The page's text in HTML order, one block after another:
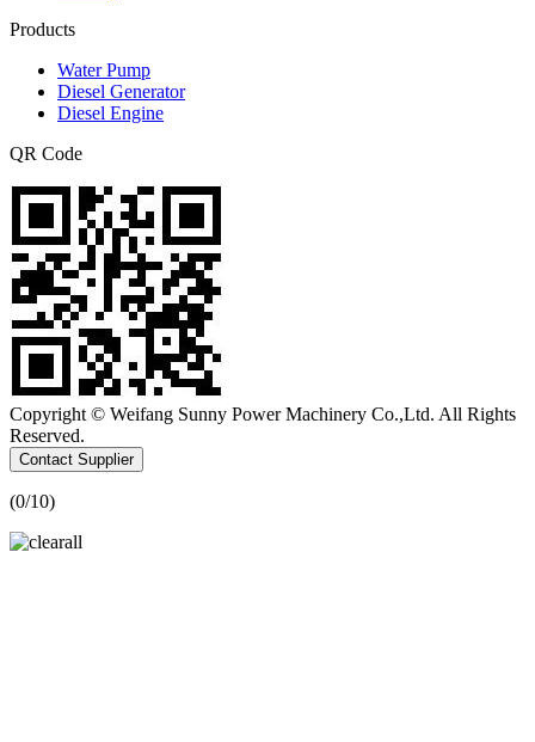
Products
Water Pump
Diesel Generator
Diesel Engine
QR Code
Copyright © Weifang Sunny Power Machinery Co.,Ltd. All Rights
Reserved.
Contact Supplier
(0/10)